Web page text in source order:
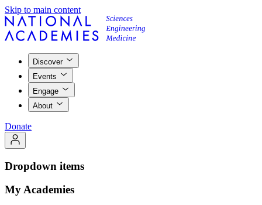
Skip to main content
Discover
Events
Engage
About
Donate
Dropdown items
My Academies